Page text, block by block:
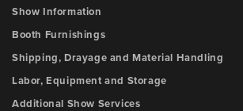
Show Information
Booth Furnishings
Shipping, Drayage and Material Handling
Labor, Equipment and Storage
Additional Show Services